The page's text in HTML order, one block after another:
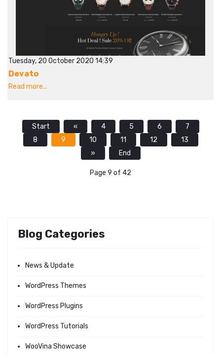
Tuesday, 20 October 2020 14:39
Devato
Read more...
Start « 4 5 6
7
8
9 10 11 12
13
»
End
Page 9 of 42
Blog Categories
News & Update
WordPress Themes
WordPress Plugins
WordPress Tutorials
WooVina Showcase